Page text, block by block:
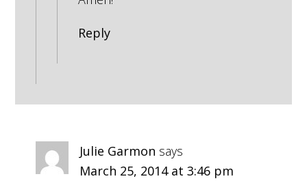
Reply
Julie Garmon says
March 25, 2014 at 3:46 pm